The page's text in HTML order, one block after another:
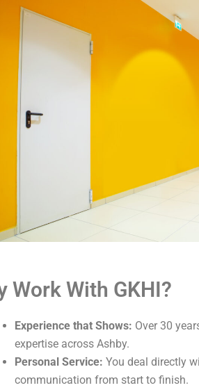
Work With GKHI?
Experience that Shows: Over 30
expertise across Ashby.
Personal Service: You deal directly
communication from start to finish.